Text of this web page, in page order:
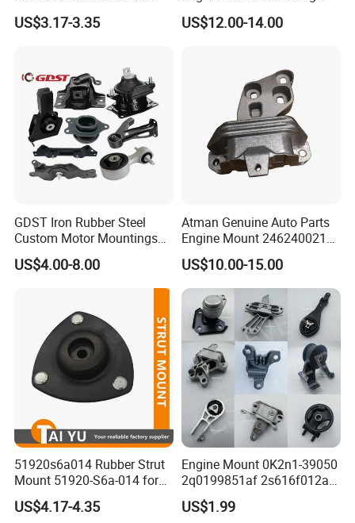
1995-2000 Nissan Cima Qx
IV
US$3.17-3.35
20957835
US$12.00-14.00
GDST Iron Rubber Steel
Custom Motor Mountings
Engine Mounts for Toyota
Honda Nissan Suzuki
Mazda Mitsubishi Hyundai
US$4.00-8.00
Atman Genuine Auto Parts
Engine Mount 2462400217
for Mercedes-Benz W117
W156 W176
US$10.00-15.00
51920s6a014 Rubber Strut
Mount 51920-S6a-014 for
Honda Civic
US$4.17-4.35
Engine Mount 0K2n1-39050
2q0199851af 2s616f012ad
1146866 Dd3239060
50805s84A01 68253028ae
US$1.99